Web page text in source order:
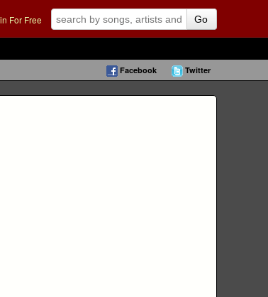
For Free Go
Facebook Twitter